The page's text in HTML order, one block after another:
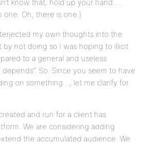
know that, hold up your hand…..
one. Oh, there is one.)
my own thoughts into the
by not doing so I was hoping to illicit
to a general and useless
depends”. So. Since you seem to have
on something…, let me clarify for
and run for a client has
We are considering adding
the accumulated audience. We